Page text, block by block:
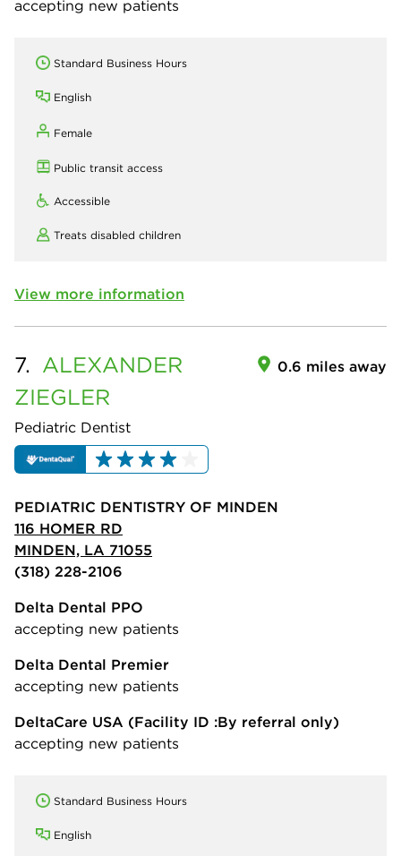
accepting new patients
Standard Business Hours
English
Female
Public transit access
Accessible
Treats disabled children
View more information
7. ALEXANDER
ZIEGLER
Pediatric Dentist
0.6 miles away
PEDIATRIC DENTISTRY OF MINDEN
116 HOMER RD
MINDEN, LA 71055
(318) 228-2106
Delta Dental PPO
accepting new patients
Delta Dental Premier
accepting new patients
DeltaCare USA (Facility ID :By referral only)
accepting new patients
Standard Business Hours
English